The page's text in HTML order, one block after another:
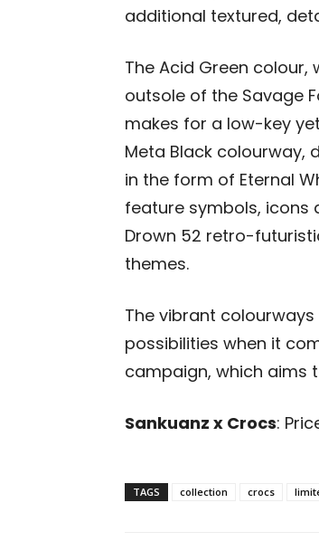
additional textured,
The Acid Green
outsole of the Savage
makes for a low-key
Meta Black colourway,
in the form of Eternal
feature symbols, icons
Drown 52 retro-
themes.
The vibrant
possibilities when it
campaign, which aims
Sankuanz x Crocs:
TAGS collection crocs